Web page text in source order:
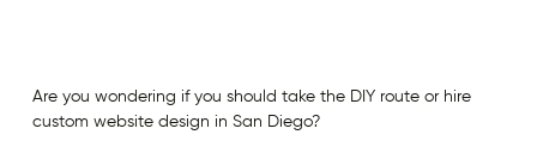
Are you wondering if you should take the DIY route or hire
custom website design in San Diego?